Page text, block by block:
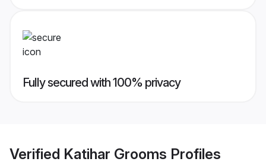
Fully secured with 100% privacy
Verified Katihar Grooms Profiles